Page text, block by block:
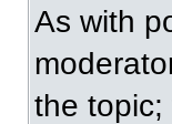
As with
the topic;